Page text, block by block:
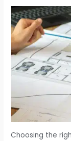
Choosing the